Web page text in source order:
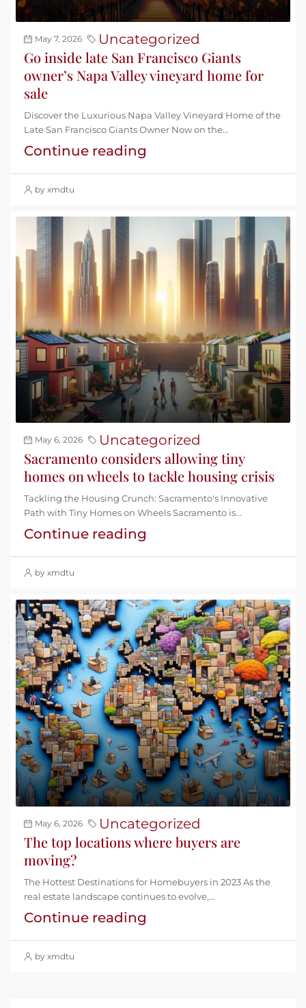
May 7, 2026 Uncategorized
Go inside late San Francisco Giants
owner’s Napa Valley vineyard home for
sale
Discover the Luxurious Napa Valley Vineyard Home of the
Late San Francisco Giants Owner Now on the...
Continue reading
by xmdtu
May 6, 2026 Uncategorized
Sacramento considers allowing tiny
homes on wheels to tackle housing crisis
Tackling the Housing Crunch: Sacramento's Innovative
Path with Tiny Homes on Wheels Sacramento is...
Continue reading
by xmdtu
May 6, 2026 Uncategorized
The top locations where buyers are
moving?
The Hottest Destinations for Homebuyers in 2023 As the
real estate landscape continues to evolve,...
Continue reading
by xmdtu